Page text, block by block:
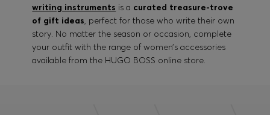
writing instruments is a curated treasure-trove
of gift ideas, perfect for those who write their own
story. No matter the season or occasion, complete
your outfit with the range of women’s accessories
available from the HUGO BOSS online store.